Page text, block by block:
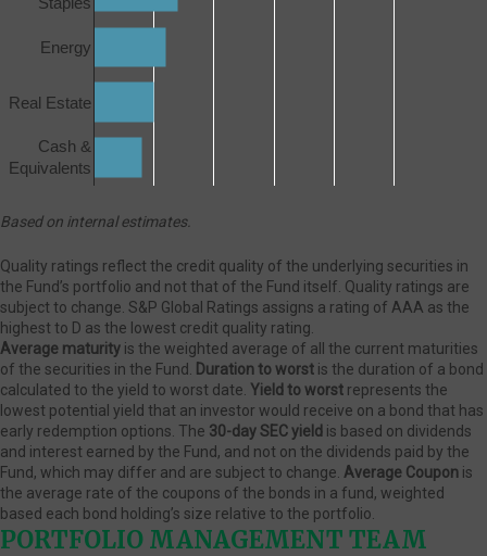
Energy
Real Estate
Cash &
Equivalents
Based on internal estimates.
Quality ratings reflect the credit quality of the underlying securities in
the Fund’s portfolio and not that of the Fund itself. Quality ratings are
subject to change. S&P Global Ratings assigns a rating of AAA as the
highest to D as the lowest credit quality rating.
Average maturity is the weighted average of all the current maturities
of the securities in the Fund.
Duration to worst is the duration of a bond
calculated to the yield to worst date. Yield to worst represents the
lowest potential yield that an investor would receive on a bond that has
early redemption options. The 30-day SEC yield is based on dividends
and interest earned by the Fund, and not on the dividends paid by the
Fund, which may differ and are subject to change. Average Coupon is
the average rate of the coupons of the bonds in a fund, weighted
based each bond holding’s size relative to the portfolio.
PORTFOLIO MANAGEMENT TEAM